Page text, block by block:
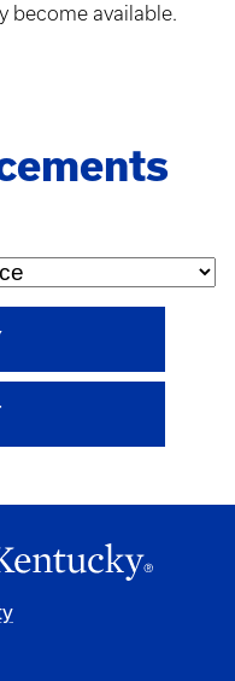
become available.